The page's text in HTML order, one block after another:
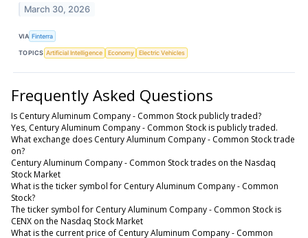
March 30, 2026
VIA Finterra
TOPICS Artificial Intelligence Economy Electric Vehicles
Frequently Asked Questions
Is Century Aluminum Company - Common Stock publicly traded?
Yes, Century Aluminum Company - Common Stock is publicly traded.
What exchange does Century Aluminum Company - Common Stock trade
on?
Century Aluminum Company - Common Stock trades on the Nasdaq
Stock Market
What is the ticker symbol for Century Aluminum Company - Common
Stock?
The ticker symbol for Century Aluminum Company - Common Stock is
CENX on the Nasdaq Stock Market
What is the current price of Century Aluminum Company - Common